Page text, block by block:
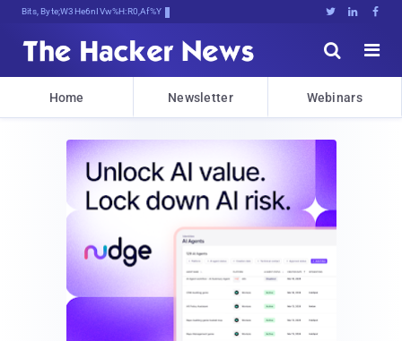
Bits, Bytes, and Breakinw^5JG4   


Home Newsletter Webinars